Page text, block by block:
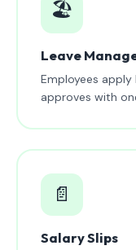
🏖️
Leave
Employees apply
approves with
📄
Salary Slips